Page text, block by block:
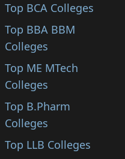
Top BCA Colleges
Top BBA BBM
Colleges
Top ME MTech
Colleges
Top B.Pharm
Colleges
Top LLB Colleges